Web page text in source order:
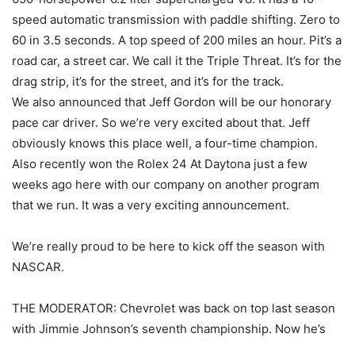
speed automatic transmission with paddle shifting. Zero to
60 in 3.5 seconds. A top speed of 200 miles an hour. Pit’s a
road car, a street car. We call it the Triple Threat. It’s for the
drag strip, it’s for the street, and it’s for the track.
We also announced that Jeff Gordon will be our honorary
pace car driver. So we’re very excited about that. Jeff
obviously knows this place well, a four-time champion.
Also recently won the Rolex 24 At Daytona just a few
weeks ago here with our company on another program
that we run. It was a very exciting announcement.
We’re really proud to be here to kick off the season with
NASCAR.
THE MODERATOR: Chevrolet was back on top last season
with Jimmie Johnson’s seventh championship. Now he’s